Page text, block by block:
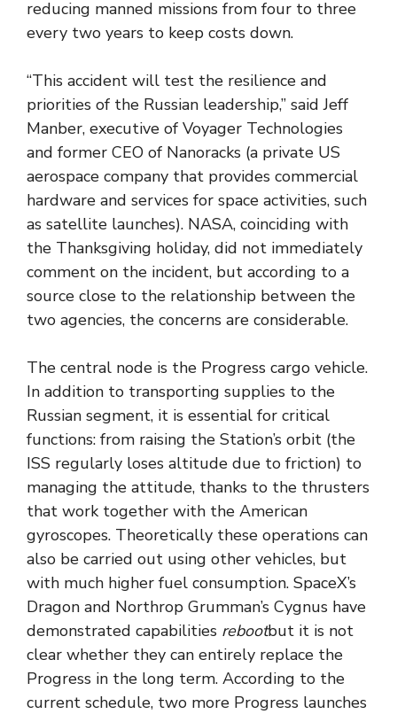
reducing manned missions from four to three
every two years to keep costs down.
“This accident will test the resilience and
priorities of the Russian leadership,” said Jeff
Manber, executive of Voyager Technologies
and former CEO of Nanoracks (a private US
aerospace company that provides commercial
hardware and services for space activities, such
as satellite launches). NASA, coinciding with
the Thanksgiving holiday, did not immediately
comment on the incident, but according to a
source close to the relationship between the
two agencies, the concerns are considerable.
The central node is the Progress cargo vehicle.
In addition to transporting supplies to the
Russian segment, it is essential for critical
functions: from raising the Station’s orbit (the
ISS regularly loses altitude due to friction) to
managing the attitude, thanks to the thrusters
that work together with the American
gyroscopes. Theoretically these operations can
also be carried out using other vehicles, but
with much higher fuel consumption. SpaceX’s
Dragon and Northrop Grumman’s Cygnus have
demonstrated capabilities rebootbut it is not
clear whether they can entirely replace the
Progress in the long term. According to the
current schedule, two more Progress launches